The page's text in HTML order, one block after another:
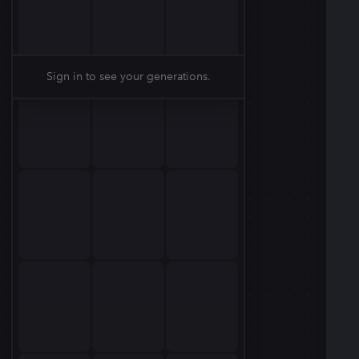
Sign in to see your generations.